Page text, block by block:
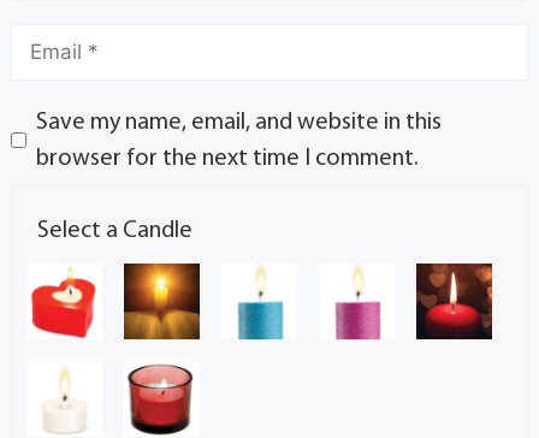
Save my name, email, and website in this
browser for the next time I comment.
Select a Candle